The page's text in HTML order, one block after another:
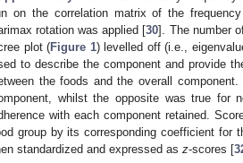
on the correlation matrix of the
rotation was applied [30]. The number
plot (Figure 1) levelled off (i.e.,
to describe the component and provide
the foods and the overall
whilst the opposite was true for
with each component retained.
group by its corresponding coefficient for
standardized and expressed as z-scores [